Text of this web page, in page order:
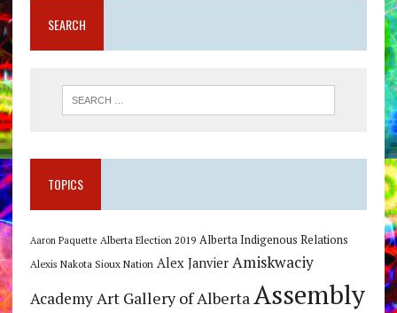
SEARCH
TOPICS
Aaron Paquette Alberta Election 2019 Alberta Indigenous Relations
Alexis Nakota Sioux Nation Alex Janvier Amiskwaciy
AcademyArt Gallery of AlbertaAssembly